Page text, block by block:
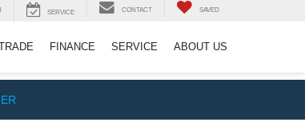
SERVICE CONTACT SAVED
FINANCE SERVICE ABOUT US